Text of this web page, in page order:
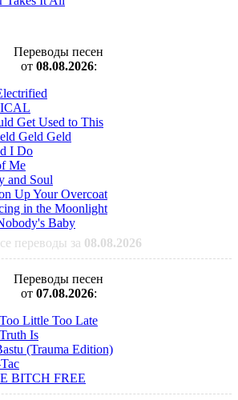
Переводы песен
от 08.08.2026:
Get Used to This
Geld Geld
I Do
Me
and Soul
Up Your Overcoat
in the Moonlight
Baby
переводы за 08.08.2026
Переводы песен
от 07.08.2026:
Little Too Late
Is
(Trauma Edition)
BITCH FREE